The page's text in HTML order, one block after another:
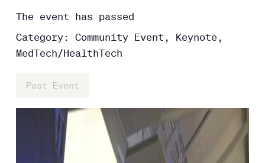
The event has passed
Category: Community Event, Keynote,
MedTech/HealthTech
Past Event